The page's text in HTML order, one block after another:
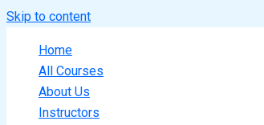
Skip to content
Home
All Courses
About Us
Instructors